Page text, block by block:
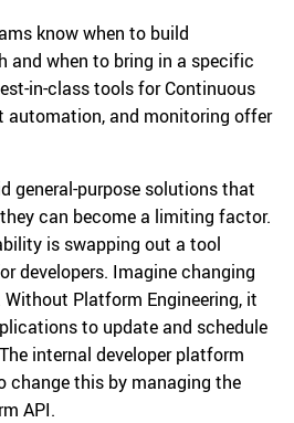
know when to build
and when to bring in a specific
in-class tools for Continuous
automation, and monitoring offer
general-purpose solutions that
can become a limiting factor.
is swapping out a tool
developers. Imagine changing
Platform Engineering, it
to update and schedule
internal developer platform
change this by managing the
API.